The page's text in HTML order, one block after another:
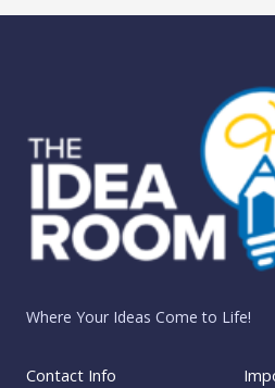
Where Your Ideas Come to Life!
Contact Info